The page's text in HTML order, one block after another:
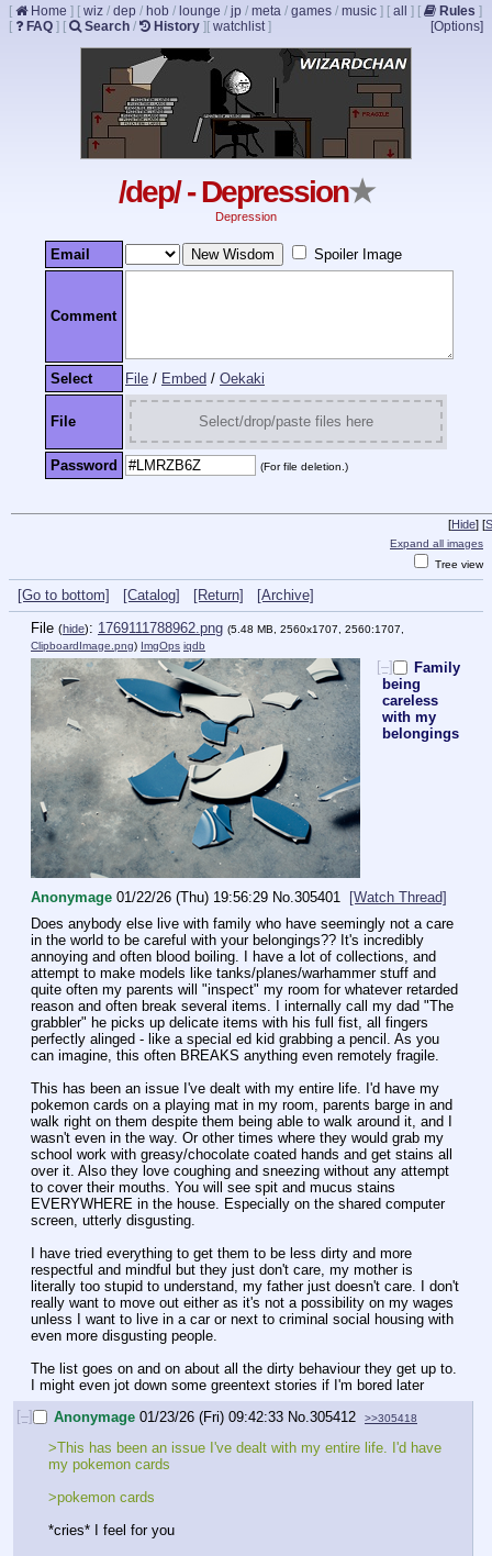
[ Home ] [ wiz / dep / hob / lounge / jp / meta / games / music ] [ all ] [ Rules ]
[
FAQ ] [ Search / History ] [ watchlist] [Options]
/dep/ - Depression★
Depression
Email Spoiler Image
Comment
Select File / Embed / Oekaki
File Select/drop/paste files here
Password (For file deletion.)
[Hide] [
Expand all images
Tree view
[Go to bottom] [Catalog] [Return]
[Archive]
File (hide): 1769111788962.png (5.48 MB, 2560x1707, 2560:1707,
ClipboardImage.png) ImgOps iqdb
[–]
Family
being
careless
with my
belongings
Anonymage 01/22/26 (Thu) 19:56:29 No. 305401
[Watch Thread]
Does anybody else live with family who have seemingly not a care
in the world to be careful with your belongings?? It's incredibly
annoying and often blood boiling. I have a lot of collections, and
attempt to make models like tanks/planes/warhammer stuff and
quite often my parents will "inspect" my room for whatever retarded
reason and often break several items. I internally call my dad "The
grabbler" he picks up delicate items with his full fist, all fingers
perfectly alinged - like a special ed kid grabbing a pencil. As you
can imagine, this often BREAKS anything even remotely fragile.
This has been an issue I've dealt with my entire life. I'd have my
pokemon cards on a playing mat in my room, parents barge in and
walk right on them despite them being able to walk around it, and I
wasn't even in the way. Or other times where they would grab my
school work with greasy/chocolate coated hands and get stains all
over it. Also they love coughing and sneezing without any attempt
to cover their mouths. You will see spit and mucus stains
EVERYWHERE in the house. Especially on the shared computer
screen, utterly disgusting.
I have tried everything to get them to be less dirty and more
respectful and mindful but they just don't care, my mother is
literally too stupid to understand, my father just doesn't care. I don't
really want to move out either as it's not a possibility on my wages
unless I want to live in a car or next to criminal social housing with
even more disgusting people.
The list goes on and on about all the dirty behaviour they get up to.
I might even jot down some greentext stories if I'm bored later
[–]
Anonymage 01/23/26 (Fri) 09:42:33 No. 305412 >>305418
>This has been an issue I've dealt with my entire life. I'd have
my pokemon cards
>pokemon cards
*cries* I feel for you